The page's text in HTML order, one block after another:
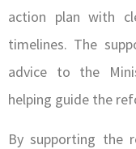
action plan with
timelines. The
advice to the
helping guide the
By supporting the